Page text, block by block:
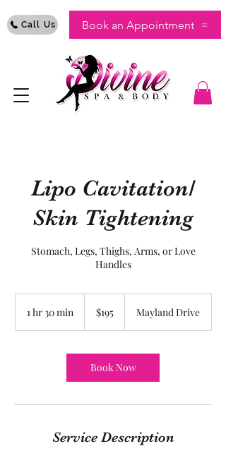
Call Us Book an Appointment
Lipo Cavitation/
Skin Tightening
Stomach, Legs, Thighs, Arms, or Love
Handles
1 hr 30 min1
0
i
dollars$195 Mayland Drive
Book Now
Service Description